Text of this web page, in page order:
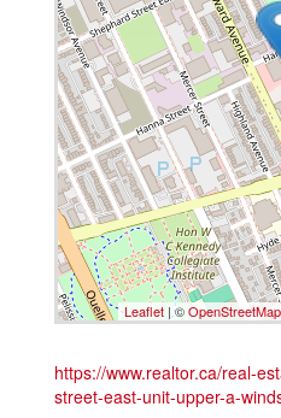
Leaflet | ©OpenStreetMap
https://www.realtor.ca/real-
street-east-unit-upper-a-